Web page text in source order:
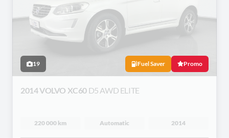
19 Fuel Saver Promo
2014 VOLVO XC60 D5 AWD ELITE
220 000 km Automatic 2014